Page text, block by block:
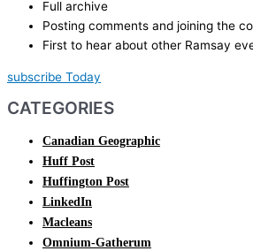
Full archive
Posting comments and joining the
First to hear about other Ramsay
subscribe Today
CATEGORIES
Canadian Geographic
Huff Post
Huffington Post
LinkedIn
Macleans
Omnium-Gatherum